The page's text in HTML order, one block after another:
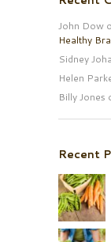
John Dow
Healthy
Sidney
Helen
Billy Jones
Recent